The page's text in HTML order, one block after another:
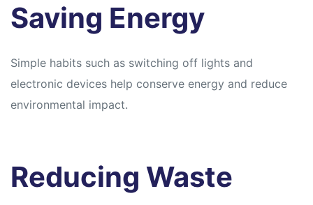
Saving Energy
Simple habits such as switching off lights and
electronic devices help conserve energy and reduce
environmental impact.
Reducing Waste